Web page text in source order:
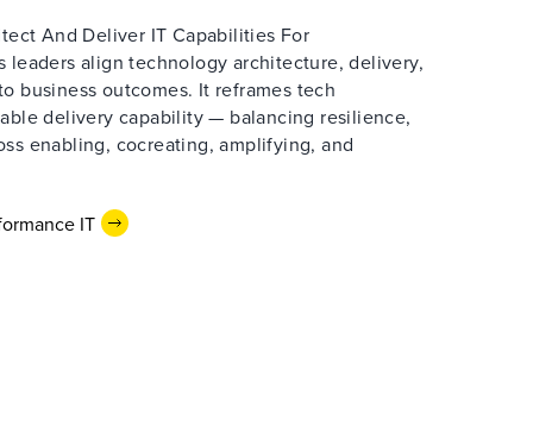
And Deliver IT Capabilities For
leaders align technology architecture, delivery,
business outcomes. It reframes tech
delivery capability — balancing resilience,
enabling, cocreating, amplifying, and
IT